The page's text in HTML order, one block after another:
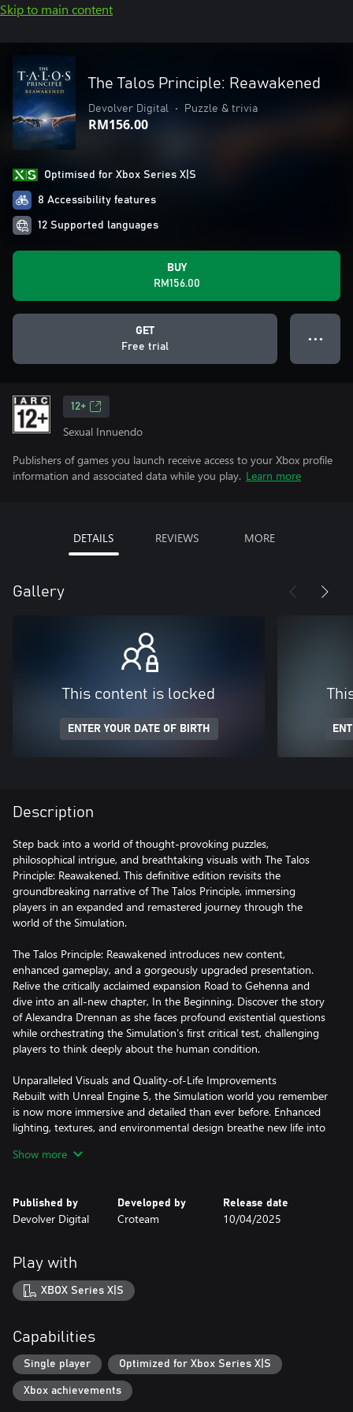
Skip to main content
The Talos Principle: Reawakened
Devolver Digital • Puzzle & trivia
RM156.00
Optimised for Xbox Series X|S
8 Accessibility features
12 Supported languages
BUY
RM156.00
GET
Free trial
● ● ●
12+
Sexual Innuendo
Publishers of games you launch receive access to your Xbox profile
information and associated data while you play. Learn more
DETAILS REVIEWS MORE
Gallery
This content is locked
ENTER YOUR DATE OF BIRTH
Description
Step back into a world of thought-provoking puzzles,
philosophical intrigue, and breathtaking visuals with The Talos
Principle: Reawakened. This definitive edition revisits the
groundbreaking narrative of The Talos Principle, immersing
players in an expanded and remastered journey through the
world of the Simulation.
The Talos Principle: Reawakened introduces new content,
enhanced gameplay, and a gorgeously upgraded presentation.
Relive the critically acclaimed expansion Road to Gehenna and
dive into an all-new chapter, In the Beginning. Discover the story
of Alexandra Drennan as she faces profound existential questions
while orchestrating the Simulation's first critical test, challenging
players to think deeply about the human condition.
Unparalleled Visuals and Quality-of-Life Improvements
Rebuilt with Unreal Engine 5, the Simulation world you remember
is now more immersive and detailed than ever before. Enhanced
lighting, textures, and environmental design breathe new life into
updates that maintain the vision of the original classic.
Revisit the acclaimed expansion, Road to Gehenna, and
experience the thrilling new chapter, In the Beginning. This fresh
of its first test, adding new layers to the game’s philosophical and
narrative depth.
Show more
Published by
Devolver Digital
Developed by
Croteam
Release date
10/04/2025
Play with
XBOX Series X|S
Capabilities
Single player Optimized for Xbox Series X|S
Xbox achievements